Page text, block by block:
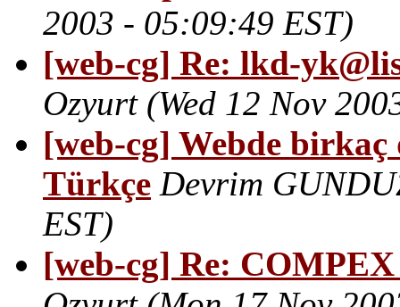
2003 - 05:09:49 EST)
[web-cg] Re: lkd-
Ozyurt (Wed 12 Nov
[web-cg] Webde birkaç
Türkçe Devrim
EST)
[web-cg] Re: